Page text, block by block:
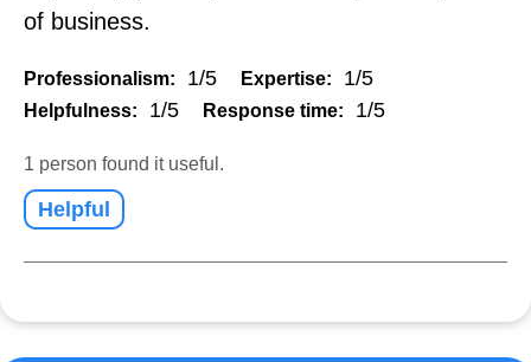
of business.
Professionalism: 1/5 Expertise: 1/5
Helpfulness: 1/5 Response time: 1/5
1 person found it useful.
Helpful